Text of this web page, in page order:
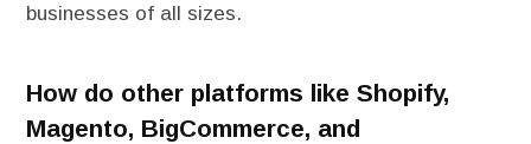
businesses of all sizes.
How do other platforms like Shopify,
Magento, BigCommerce, and